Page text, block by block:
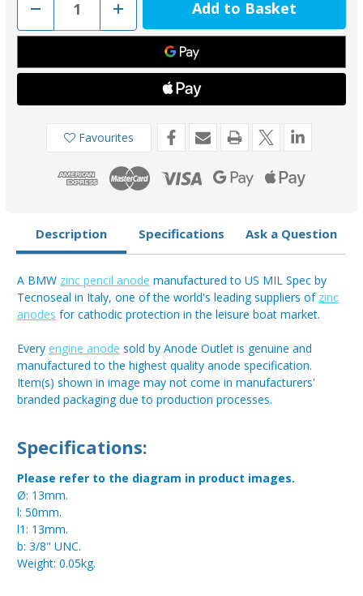
Decrease
of
01005
Tecnoseal
Zinc
Anode
Increase
Quantity
of
01005
Tecnoseal
Zinc
Anode
Favourites
Description Specifications Ask a Question
A BMW zinc pencil anode manufactured to US MIL Spec by
Tecnoseal in Italy, one of the world's leading suppliers of zinc
anodes for cathodic protection in the leisure boat market.
Every engine anode sold by Anode Outlet is genuine and
manufactured to the highest quality anode specification.
Item(s) shown in image may not come in manufacturers'
branded packaging due to production processes.
Specifications:
Please refer to the diagram in product images.
Ø: 13mm.
l: 50mm.
l1: 13mm.
b: 3/8" UNC.
Weight: 0.05kg.